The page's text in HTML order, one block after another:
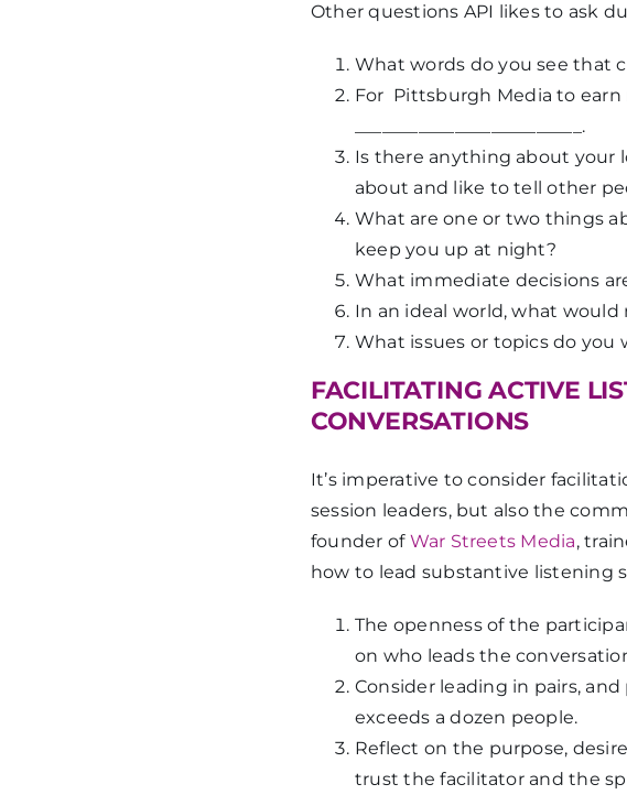
Other questions API likes to ask
What words do you see that
For Pittsburgh Media to
_________________________.
Is there anything about your
about and like to tell other
What are one or two things
keep you up at night?
What immediate decisions
In an ideal world, what
What issues or topics do
FACILITATING ACTIVE
CONVERSATIONS
It’s imperative to consider
session leaders, but also the
founder of War Streets Media,
how to lead substantive listening
The openness of the
on who leads the
Consider leading in pairs,
exceeds a dozen people.
Reflect on the purpose,
trust the facilitator and the